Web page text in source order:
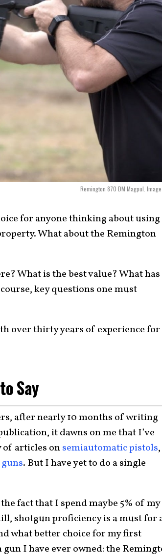
Remington 870 DM Magpul.
for anyone thinking about using
What about the Remington
What is the best value? What
key questions one must
over thirty years of experience
Say
after nearly 10 months of writing
it dawns on me that I’ve
of articles onsemiautomatic pistols,
. But I have yet to do a single
fact that I spend maybe 5% of my
shotgun proficiency is a must for
what better choice for my first
I have ever owned: the